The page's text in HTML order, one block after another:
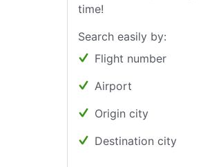
time!
Search easily by:
Flight number
Airport
Origin city
Destination city